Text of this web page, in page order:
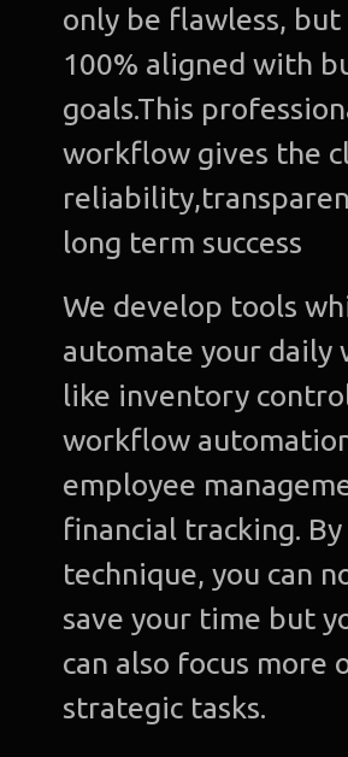
only be flawless, but
100% aligned with
goals.This
workflow gives the
long term success
We develop tools
automate your daily
like inventory
workflow
employee
financial tracking.
technique, you can
save your time but
can also focus more
strategic tasks.